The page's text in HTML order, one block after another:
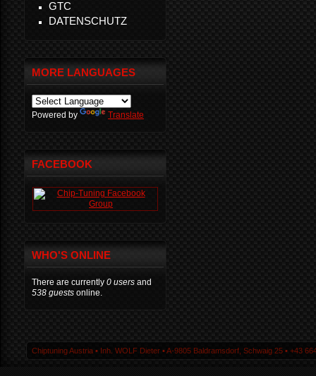
GTC
DATENSCHUTZ
MORE LANGUAGES
Powered by Translate
FACEBOOK
WHO'S ONLINE
There are currently 0 users and
538 guests online.
Chiptuning Austria ▪ Inh. WOLF Dieter ▪ A-9805 Baldramsdorf, Schwaig 25 ▪ +43